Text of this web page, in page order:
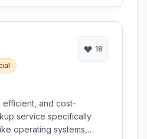
18
efficient, and cost-
service specifically
operating systems,